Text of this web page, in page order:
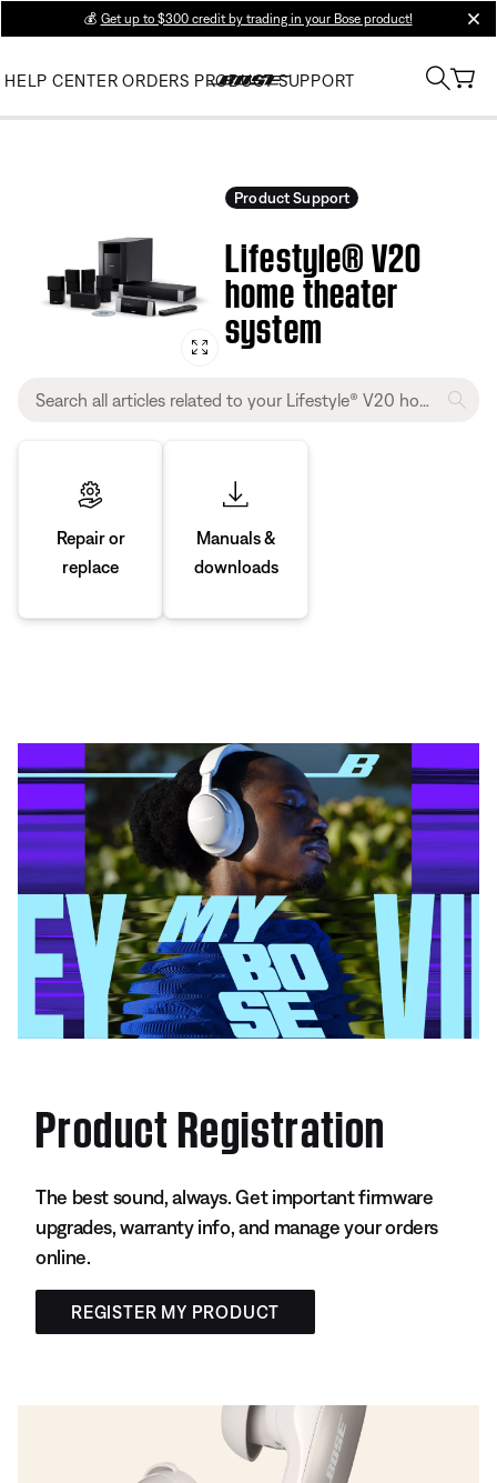
💰 Get up to $300 credit by trading in your Bose product!
HELP CENTER ORDERS PRODUCT SUPPORT
Product Support
Lifestyle® V20
home theater
system
Repair or
replace
Manuals &
downloads
Product Registration
The best sound, always. Get important firmware
upgrades, warranty info, and manage your orders
online.
REGISTER MY PRODUCT